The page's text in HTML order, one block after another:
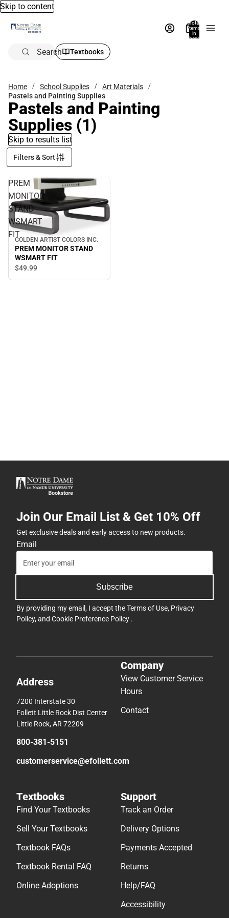
Skip to content
Total
items
in
bag:
Search Textbooks
Home School Supplies
Art Materials
Pastels and Painting Supplies
Pastels and Painting
Supplies (1)
Skip to results list
Filters & Sort
PREM
MONITOR
STAND
WSMART
FIT
GOLDEN ARTIST COLORS INC.
PREM MONITOR STAND
WSMART FIT
$49.99
Join Our Email List & Get 10% Off
Get exclusive deals and early access to new products.
Email
Subscribe
By providing my email, I accept theTerms of Use, Privacy
Policy, and Cookie Preference Policy .
Address
7200 Interstate 30
Follett Little Rock Dist Center
Little Rock, AR 72209
800-381-5151
customerservice@efollett.com
Company
View Customer Service
Hours
Contact
Textbooks
Find Your Textbooks
Sell Your Textbooks
Textbook FAQs
Textbook Rental FAQ
Online Adoptions
Support
Track an Order
Delivery Options
Payments Accepted
Returns
Help/FAQ
Accessibility